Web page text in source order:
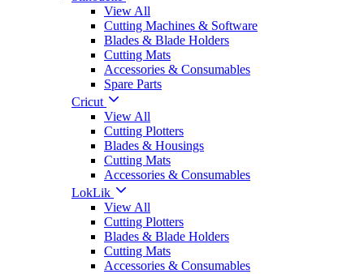
View All
Cutting Machines & Software
Blades & Blade Holders
Cutting Mats
Accessories & Consumables
Spare Parts
Cricut
View All
Cutting Plotters
Blades & Housings
Cutting Mats
Accessories & Consumables
LokLik
View All
Cutting Plotters
Blades & Blade Holders
Cutting Mats
Accessories & Consumables